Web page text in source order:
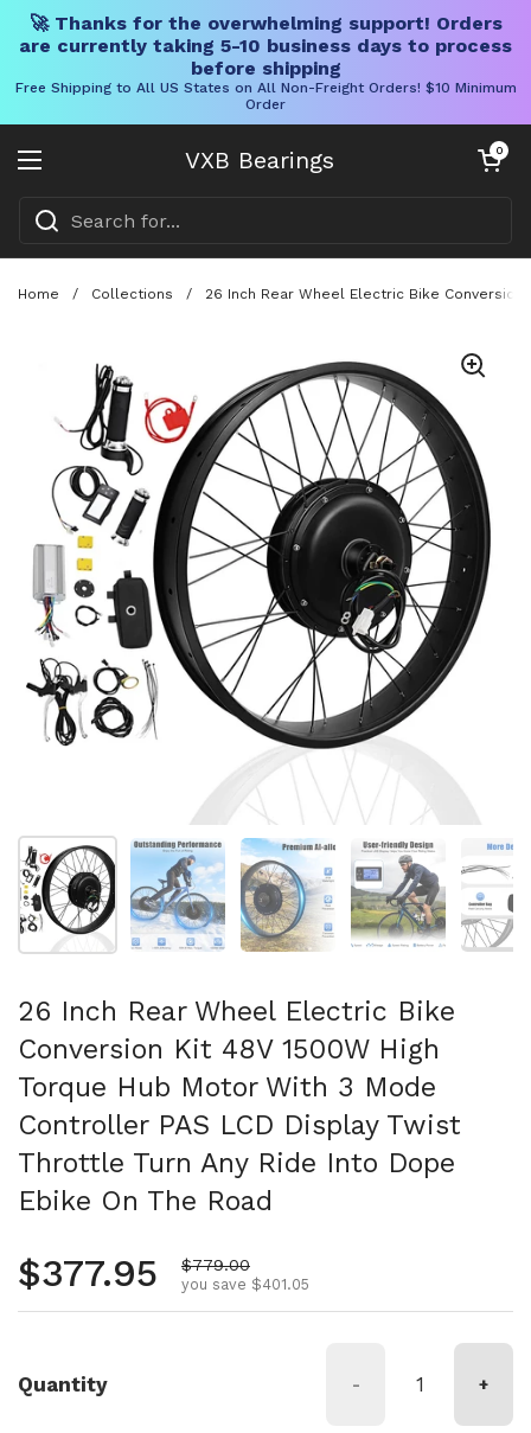
🚀 Thanks for the overwhelming support! Orders
are currently taking 5-10 business days to process
before shipping
Free Shipping to All US States on All Non-Freight Orders! $10 Minimum
Order
VXB Bearings
Open menu
Open cart
0
Home / Collections / 26 Inch Rear Wheel Electric Bike Conversion
Show slide 1 Show slide 2 Show slide 3 Show slide 4
26 Inch Rear Wheel Electric Bike
Conversion Kit 48V 1500W High
Torque Hub Motor With 3 Mode
Controller PAS LCD Display Twist
Throttle Turn Any Ride Into Dope
Ebike On The Road
Regular price
$377.95 Sale price
$779.00
you save $401.05
Quantity - +